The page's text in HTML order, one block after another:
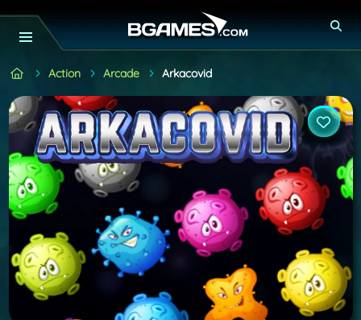
Action Arcade Arkacovid